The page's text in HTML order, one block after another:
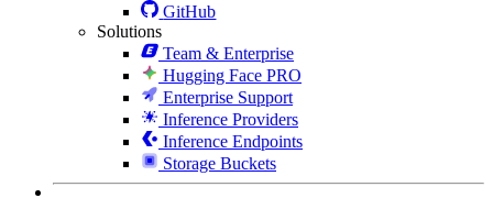
GitHub
Solutions
Team & Enterprise
Hugging Face PRO
Enterprise Support
Inference Providers
Inference Endpoints
Storage Buckets